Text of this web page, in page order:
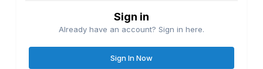
Sign in
Already have an account? Sign in here.
Sign In Now